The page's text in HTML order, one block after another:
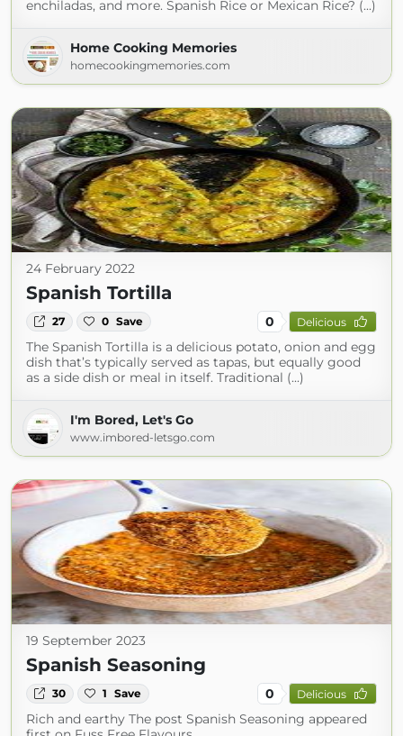
enchiladas, and more. Spanish Rice or Mexican Rice? (...)
Home Cooking Memories
homecookingmemories.com
24 February 2022
Spanish Tortilla
27 0 Save 0 Delicious
The Spanish Tortilla is a delicious potato, onion and egg
dish that’s typically served as tapas, but equally good
as a side dish or meal in itself. Traditional (...)
I'm Bored, Let's Go
www.imbored-letsgo.com
19 September 2023
Spanish Seasoning
30 1 Save 0 Delicious
Rich and earthy The post Spanish Seasoning appeared